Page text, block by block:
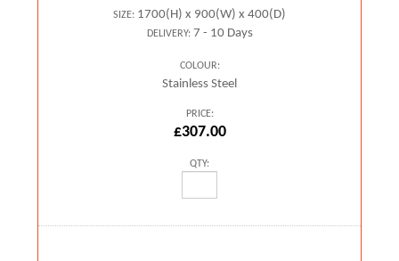
SIZE: 1700(H) x 900(W) x 400(D)
DELIVERY:7 - 10 Days
COLOUR:
Stainless Steel
PRICE:
£307.00
QTY: